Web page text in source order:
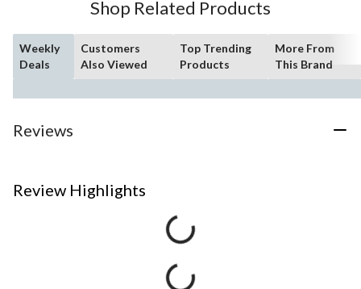
Shop Related Products
Weekly
Deals
Customers
Also Viewed
Top Trending
Products
More From
This Brand
Reviews
Review Highlights